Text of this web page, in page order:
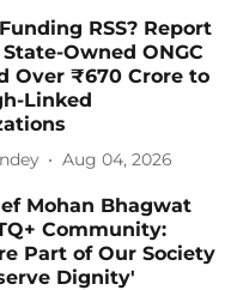
RSS? Report
Owned ONGC
Over ₹670 Crore to
Linked
Aug 04, 2026
Mohan Bhagwat
Community:
Part of Our Society
Dignity'